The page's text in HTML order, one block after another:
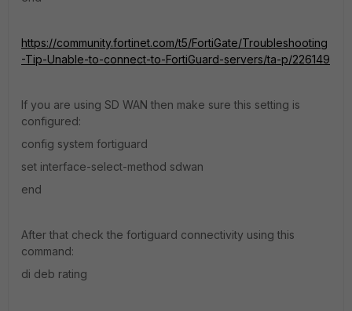
https://community.fortinet.com/t5/FortiGate/Troubleshooting
-Tip-Unable-to-connect-to-FortiGuard-servers/ta-p/226149
If you are using SD WAN then make sure this setting is
configured:
config system fortiguard
set interface-select-method sdwan
end
After that check the fortiguard connectivity using this
command:
di deb rating